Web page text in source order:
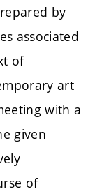
by
associated
of
art
with a
given
of